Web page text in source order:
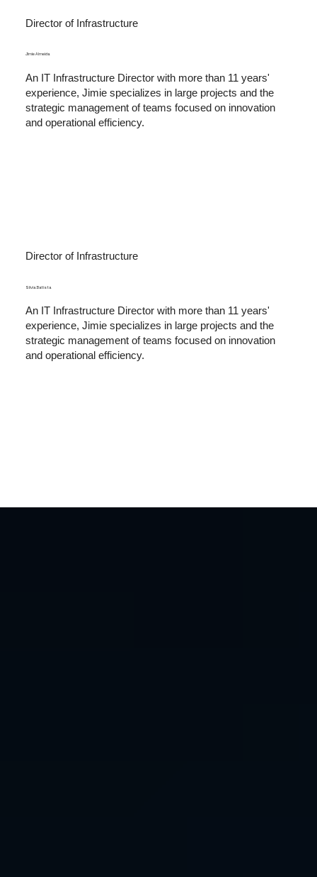
Director of Infrastructure
Jimie Almeida
An IT Infrastructure Director with more than 11 years'
experience, Jimie specializes in large projects and the
strategic management of teams focused on innovation
and operational efficiency.
Director of Infrastructure
Sílvia Batista
An IT Infrastructure Director with more than 11 years'
experience, Jimie specializes in large projects and the
strategic management of teams focused on innovation
and operational efficiency.